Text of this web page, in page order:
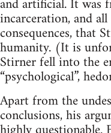
incarceration, and
consequences, that
humanity. (It is
Stirner fell into the
“psychological”,
Apart from the
conclusions, his